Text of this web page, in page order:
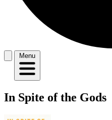
Menu
In Spite of the Gods